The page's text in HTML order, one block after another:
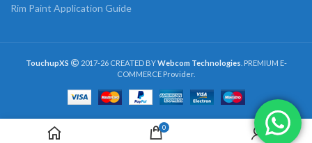
Rim Paint Application Guide
TouchupXS 2017-26 CREATED BYWebcom Technologies . PREMIUM E-
COMMERCE Provider.
0